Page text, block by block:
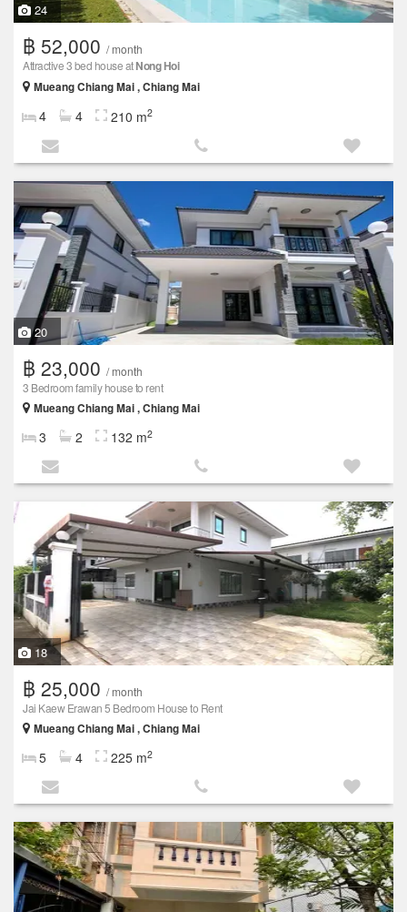
24
฿ 52,000 / month
Attractive 3 bed house atNong Hoi
Mueang Chiang Mai , Chiang Mai
4 4 210 m2
20
฿ 23,000 / month
3 Bedroom family house to rent
Mueang Chiang Mai , Chiang Mai
3 2 132 m2
18
฿ 25,000 / month
Jai Kaew Erawan 5 Bedroom House to Rent
Mueang Chiang Mai , Chiang Mai
5 4 225 m2